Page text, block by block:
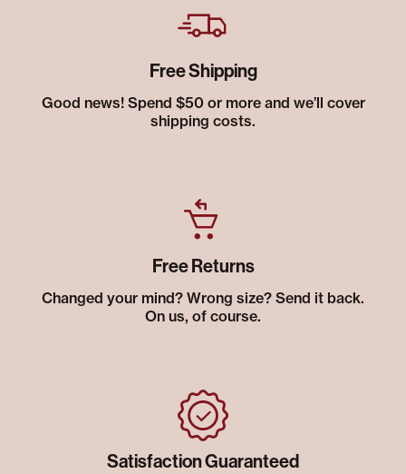
Free Shipping
Good news! Spend $50 or more and we’ll cover
shipping costs.
Free Returns
Changed your mind? Wrong size? Send it back.
On us, of course.
Satisfaction Guaranteed